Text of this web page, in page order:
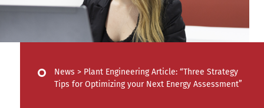
News > Plant Engineering Article: “Three Strategy
Tips for Optimizing your Next Energy Assessment”